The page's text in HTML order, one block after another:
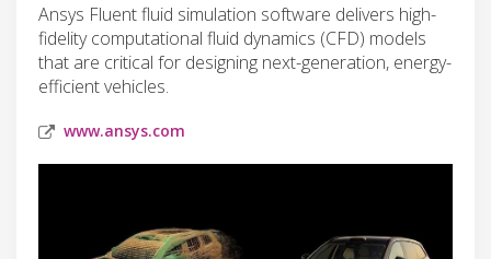
Ansys Fluent fluid simulation software delivers high-
fidelity computational fluid dynamics (CFD) models
that are critical for designing next-generation, energy-
efficient vehicles.
www.ansys.com